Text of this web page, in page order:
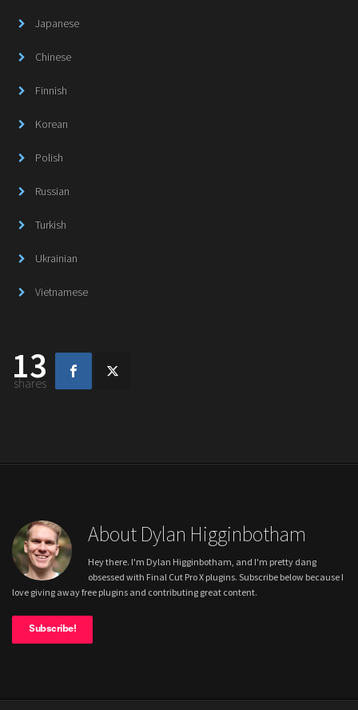
Japanese
Chinese
Finnish
Korean
Polish
Russian
Turkish
Ukrainian
Vietnamese
13
shares
About Dylan Higginbotham
Hey there. I'm Dylan Higginbotham, and I'm pretty dang
obsessed with Final Cut Pro X plugins. Subscribe below because I
love giving away free plugins and contributing great content.
Subscribe!